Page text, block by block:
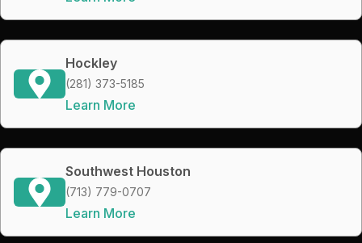
Hockley
(281) 373-5185
Learn More
Southwest Houston
(713) 779-0707
Learn More